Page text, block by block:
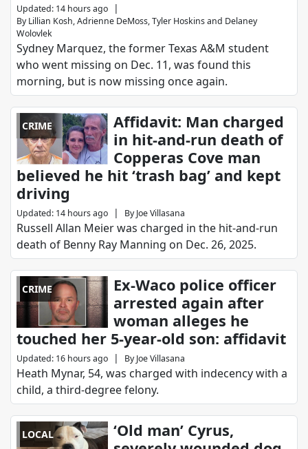
Updated: 14 hours ago |
By Lillian Kosh,Adrienne DeMoss,Tyler Hoskinsand Delaney
Wolovlek
Sydney Marquez, the former Texas A&M student
who went missing on Dec. 11, was found this
morning, but is now missing once again.
CRIME
Affidavit: Man charged
in hit-and-run death of
Copperas Cove man
believed he hit ‘trash bag’ and kept
driving
Updated: 14 hours ago | By Joe Villasana
Russell Allan Meier was charged in the hit-and-run
death of Benny Ray Manning on Dec. 26, 2025.
CRIME
Ex-Waco police officer
arrested again after
woman alleges he
touched her 5-year-old son: affidavit
Updated: 16 hours ago | By Joe Villasana
Heath Mynar, 54, was charged with indecency with a
child, a third-degree felony.
LOCAL
‘Old man’ Cyrus,